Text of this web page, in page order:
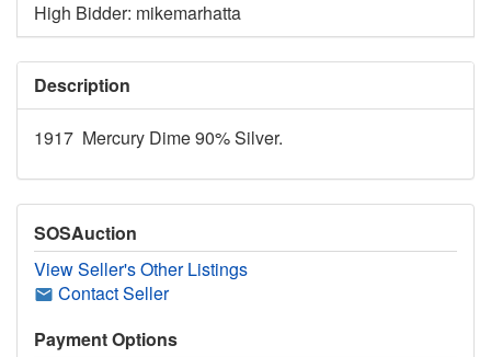
High Bidder: mikemarhatta
Description
1917 Mercury Dime 90% Silver.
SOSAuction
View Seller's Other Listings
Contact Seller
Payment Options